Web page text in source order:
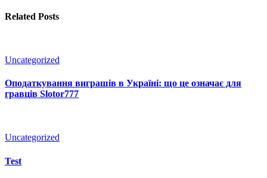
Related Posts
Uncategorized
Оподаткування виграшів в Україні: що це означає для
гравців Slotor777
Uncategorized
Test